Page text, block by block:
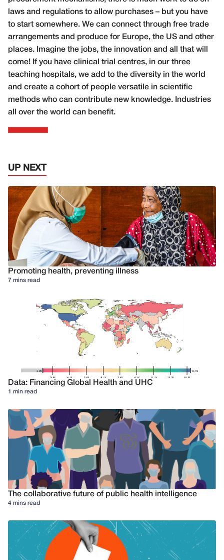
laws and regulations to allow purchases – but you have
to start somewhere. We can connect through free trade
arrangements and produce for Europe, the US and other
places. Imagine the jobs, the innovation and all that will
come! If you have clinical trial centres, in our three
teaching hospitals, we add to the diversity in the world
and create a cohort of people versatile in scientific
methods who can contribute new knowledge. Industries
all over the world can benefit.
UP NEXT
Promoting health, preventing illness
7 mins read
Data: Financing Global Health and UHC
1 min read
The collaborative future of public health intelligence
4 mins read